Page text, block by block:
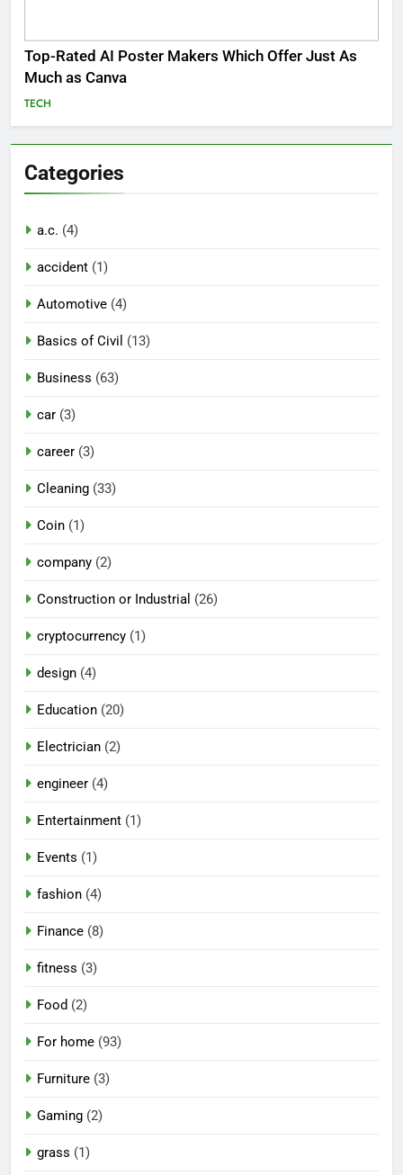
Top-Rated AI Poster Makers Which Offer Just As
Much as Canva
TECH
Categories
a.c. (4)
accident (1)
Automotive (4)
Basics of Civil (13)
Business (63)
car (3)
career (3)
Cleaning (33)
Coin (1)
company (2)
Construction or Industrial (26)
cryptocurrency (1)
design (4)
Education (20)
Electrician (2)
engineer (4)
Entertainment (1)
Events (1)
fashion (4)
Finance (8)
fitness (3)
Food (2)
For home (93)
Furniture (3)
Gaming (2)
grass (1)